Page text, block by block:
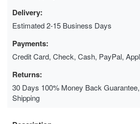
Delivery:
Estimated 2-15 Business Days
Payments:
Credit Card, Check, Cash, PayPal,
Returns:
30 Days 100% Money Back
Shipping